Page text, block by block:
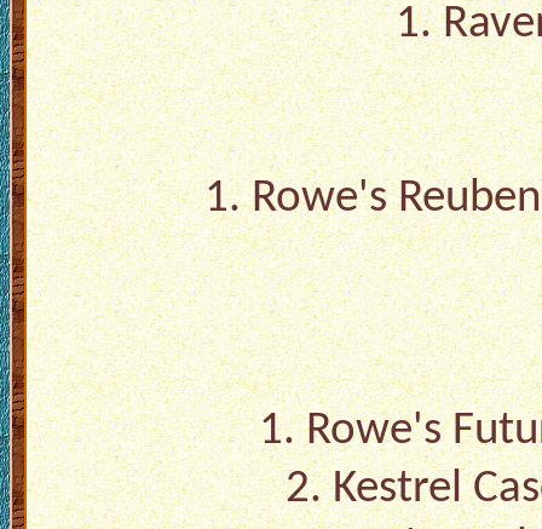
1.
1. Rowe's
1. Rowe's
2. Kestrel